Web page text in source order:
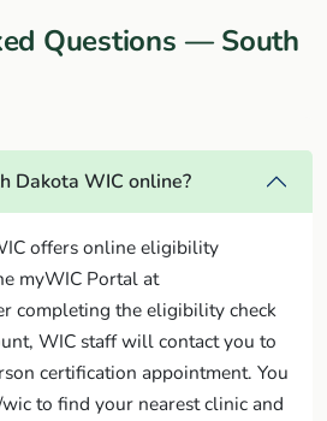
Questions — South
Dakota WIC online?
offers online eligibility
myWIC Portal at
completing the eligibility check
WIC staff will contact you to
certification appointment. You
to find your nearest clinic and